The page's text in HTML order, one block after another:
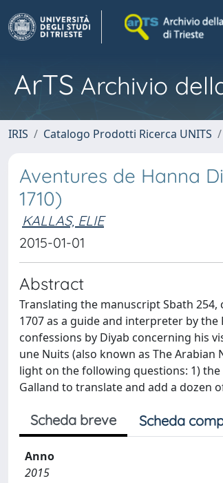
ArTS Archivio
IRIS Catalogo Prodotti Ricerca UNITS
Aventures de Hanna
1710)
KALLAS, ELIE
2015-01-01
Abstract
Translating the manuscript Sbath
1707 as a guide and interpreter by
confessions by Diyab concerning his
une Nuits (also known as The
light on the following questions: 1)
Galland to translate and add a dozen
Scheda breve Scheda
Anno
2015